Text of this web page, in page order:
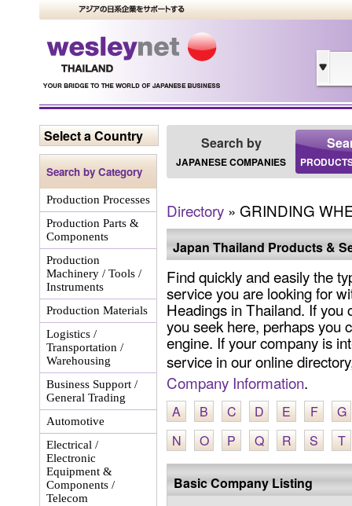
Select a Country
Search by Category
Production Processes
Production Parts &
Components
Production
Machinery / Tools /
Instruments
Production Materials
Logistics /
Transportation /
Warehousing
Business Support /
General Trading
Automotive
Electrical /
Electronic
Equipment &
Components /
Telecom
Search by
JAPANESE COMPANIES
Directory » GRINDING
Japan Thailand Products &
Find quickly and easily the
service you are looking for
Headings in Thailand. If you
you seek here, perhaps you
engine. If your company is
service in our online
Company Information.
A B C D E F
G
N
O P Q R S T
Basic Company Listing